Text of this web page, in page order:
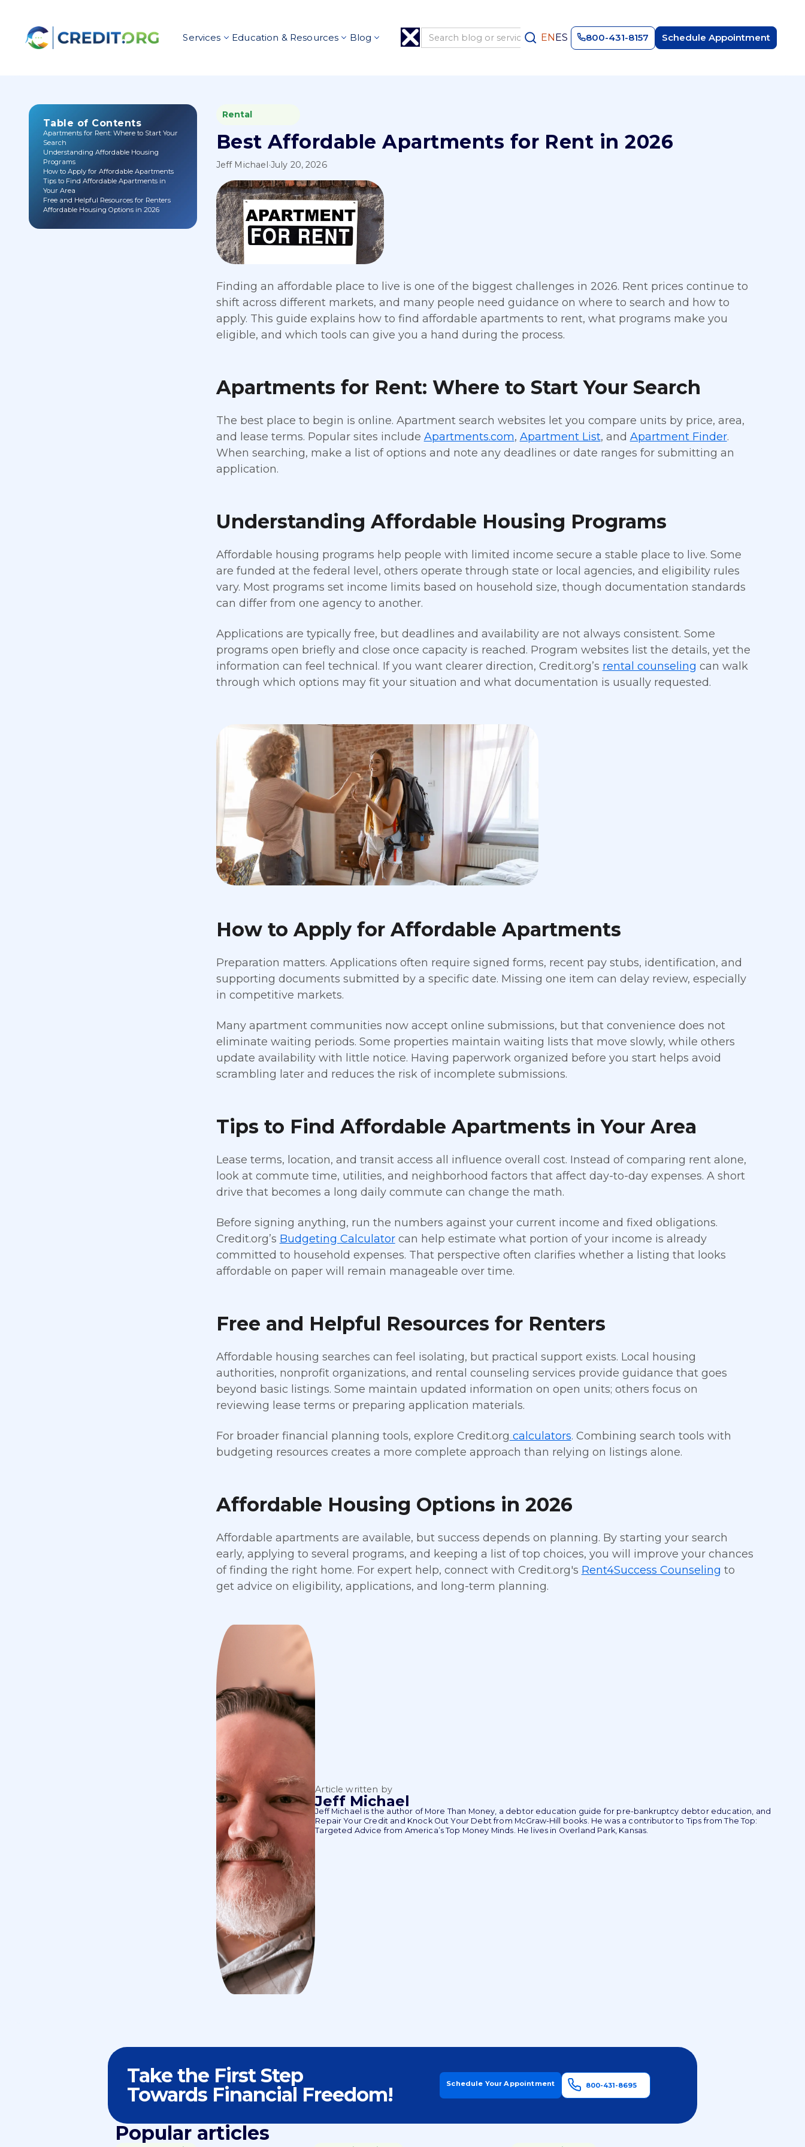
Services Education & Resources Blog ENES 800-431-8157 Schedule Appointment
Table of Contents
Apartments for Rent: Where to Start Your
Search
Understanding Affordable Housing
Programs
How to Apply for Affordable Apartments
Tips to Find Affordable Apartments in
Your Area
Free and Helpful Resources for Renters
Affordable Housing Options in 2026
Rental
Best Affordable Apartments for Rent in 2026
Jeff Michael·July 20, 2026
Finding an affordable place to live is one of the biggest challenges in 2026. Rent prices continue to
shift across different markets, and many people need guidance on where to search and how to
apply. This guide explains how to find affordable apartments to rent, what programs make you
eligible, and which tools can give you a hand during the process.
Apartments for Rent: Where to Start Your Search
The best place to begin is online. Apartment search websites let you compare units by price, area,
and lease terms. Popular sites include Apartments.com, Apartment List, and Apartment Finder.
When searching, make a list of options and note any deadlines or date ranges for submitting an
application.
Understanding Affordable Housing Programs
Affordable housing programs help people with limited income secure a stable place to live. Some
are funded at the federal level, others operate through state or local agencies, and eligibility rules
vary. Most programs set income limits based on household size, though documentation standards
can differ from one agency to another.
Applications are typically free, but deadlines and availability are not always consistent. Some
programs open briefly and close once capacity is reached. Program websites list the details, yet the
information can feel technical. If you want clearer direction, Credit.org’s rental counseling can walk
through which options may fit your situation and what documentation is usually requested.
How to Apply for Affordable Apartments
Preparation matters. Applications often require signed forms, recent pay stubs, identification, and
supporting documents submitted by a specific date. Missing one item can delay review, especially
in competitive markets.
Many apartment communities now accept online submissions, but that convenience does not
eliminate waiting periods. Some properties maintain waiting lists that move slowly, while others
update availability with little notice. Having paperwork organized before you start helps avoid
scrambling later and reduces the risk of incomplete submissions.
Tips to Find Affordable Apartments in Your Area
Lease terms, location, and transit access all influence overall cost. Instead of comparing rent alone,
look at commute time, utilities, and neighborhood factors that affect day-to-day expenses. A short
drive that becomes a long daily commute can change the math.
Before signing anything, run the numbers against your current income and fixed obligations.
Credit.org’s Budgeting Calculatorcan help estimate what portion of your income is already
committed to household expenses. That perspective often clarifies whether a listing that looks
affordable on paper will remain manageable over time.
Free and Helpful Resources for Renters
Affordable housing searches can feel isolating, but practical support exists. Local housing
authorities, nonprofit organizations, and rental counseling services provide guidance that goes
beyond basic listings. Some maintain updated information on open units; others focus on
reviewing lease terms or preparing application materials.
For broader financial planning tools, explore Credit.org calculators. Combining search tools with
budgeting resources creates a more complete approach than relying on listings alone.
Affordable Housing Options in 2026
Affordable apartments are available, but success depends on planning. By starting your search
early, applying to several programs, and keeping a list of top choices, you will improve your chances
of finding the right home. For expert help, connect with Credit.org's Rent4Success Counseling to
get advice on eligibility, applications, and long-term planning.
Article written by
Jeff Michael
Jeff Michael is the author of More Than Money, a debtor education guide for pre-bankruptcy debtor education, and
Repair Your Credit and Knock Out Your Debt from McGraw-Hill books. He was a contributor to Tips from The Top:
Targeted Advice from America’s Top Money Minds. He lives in Overland Park, Kansas.
Take the First Step
Towards Financial Freedom!
Schedule Your Appointment 800-431-8695
Popular articles